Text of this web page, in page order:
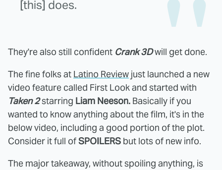
[this] does.
They're also still confident Crank 3Dwill get done.
The fine folks at Latino Review just launched a new
video feature called First Look and started with
Taken 2starring Liam Neeson. Basically if you
wanted to know anything about the film, it's in the
below video, including a good portion of the plot.
Consider it full ofSPOILERS but lots of new info.
The major takeaway, without spoiling anything, is